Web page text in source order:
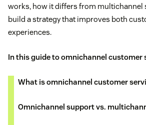
works, how it differs from multichannel
build a strategy that improves both
experiences.
In this guide to omnichannel customer
What is omnichannel customer
Omnichannel support vs.